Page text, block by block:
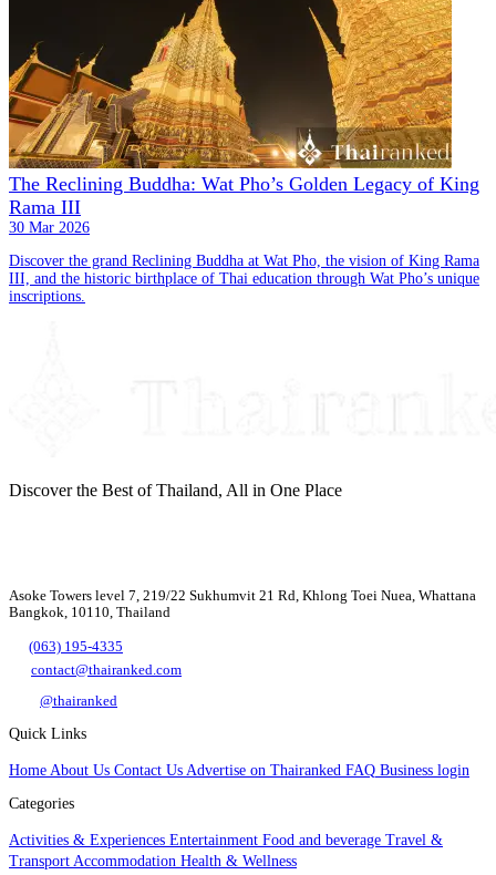
The Reclining Buddha: Wat Pho’s Golden Legacy of King
Rama III
30 Mar 2026
Discover the grand Reclining Buddha at Wat Pho, the vision of King Rama
III, and the historic birthplace of Thai education through Wat Pho’s unique
inscriptions.
Discover the Best of Thailand, All in One Place
Asoke Towers level 7, 219/22 Sukhumvit 21 Rd, Khlong Toei Nuea, Whattana
Bangkok, 10110, Thailand
(063) 195-4335
contact@thairanked.com
@thairanked
Quick Links
Home About Us Contact Us Advertise on Thairanked FAQ Business login
Categories
Activities & Experiences Entertainment Food and beverage Travel &
Transport Accommodation Health & Wellness